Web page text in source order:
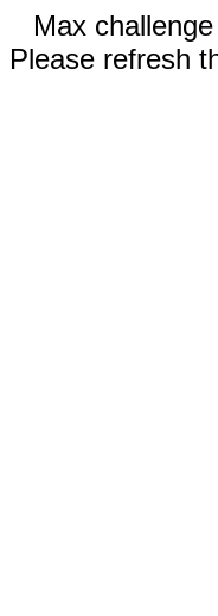
Max
Please refresh